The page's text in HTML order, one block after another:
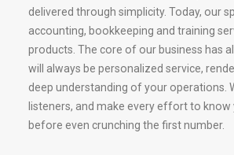
delivered through simplicity. Today, our
accounting, bookkeeping and training
products. The core of our business has
will always be personalized service,
deep understanding of your operations.
listeners, and make every effort to know
before even crunching the first number.